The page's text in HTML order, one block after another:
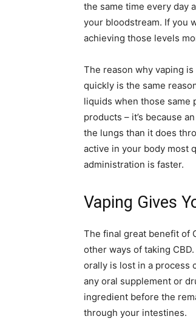
the same time every day
your bloodstream. If you
achieving those levels
The reason why vaping
quickly is the same
liquids when those same
products – it’s because
the lungs than it does
active in your body most
administration is faster.
Vaping Gives
The final great benefit of
other ways of taking
orally is lost in a process
any oral supplement or
ingredient before the
through your intestines.